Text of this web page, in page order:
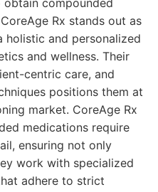
obtain compounded
Rx stands out as
holistic and personalized
and wellness. Their
centric care, and
positions them at
market. CoreAge Rx
medications require
ensuring not only
work with specialized
adhere to strict